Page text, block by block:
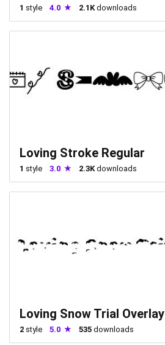
1 style 4.0 2.1K downloads
Loving Stroke Regular
1 style 3.0 2.3K downloads
Loving Snow Trial Overlay
2 style 5.0 535 downloads